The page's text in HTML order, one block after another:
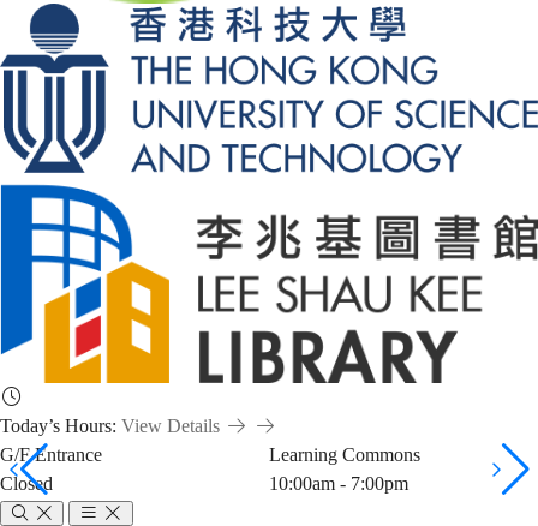
Today’s Hours: View Details
G/F Entrance
Closed
Learning Commons
10:00am - 7:00pm